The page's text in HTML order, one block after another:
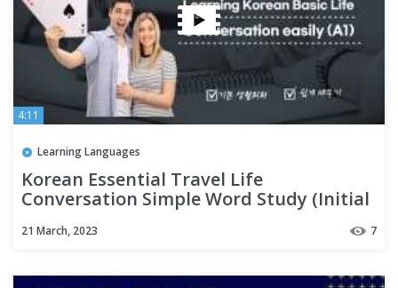
4:11
Learning Languages
Korean Essential Travel Life
Conversation Simple Word Study (Initial
21 March, 2023 7